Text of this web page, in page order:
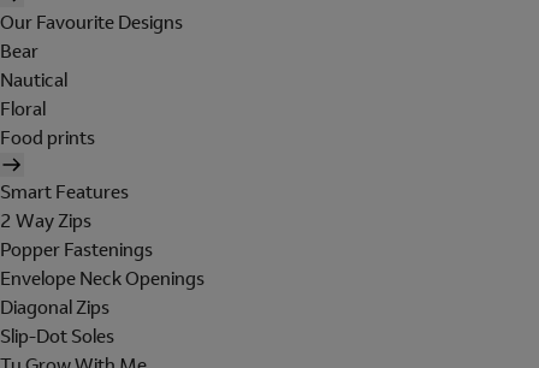
Our Favourite Designs
Bear
Nautical
Floral
Food prints
Smart Features
2 Way Zips
Popper Fastenings
Envelope Neck Openings
Diagonal Zips
Slip-Dot Soles